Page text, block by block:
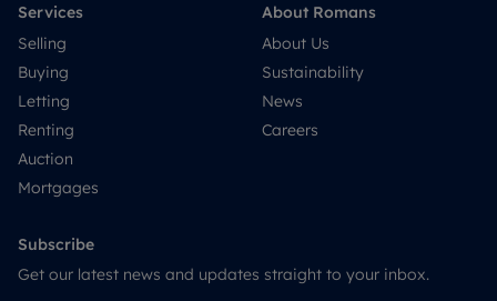
Services
Selling
Buying
Letting
Renting
Auction
Mortgages
About Romans
About Us
Sustainability
News
Careers
Subscribe
Get our latest news and updates straight to your inbox.